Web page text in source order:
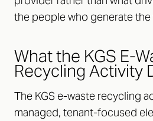
the people who generate the
What the KGS E-
Recycling Activity
The KGS e-waste recycling
managed, tenant-focused